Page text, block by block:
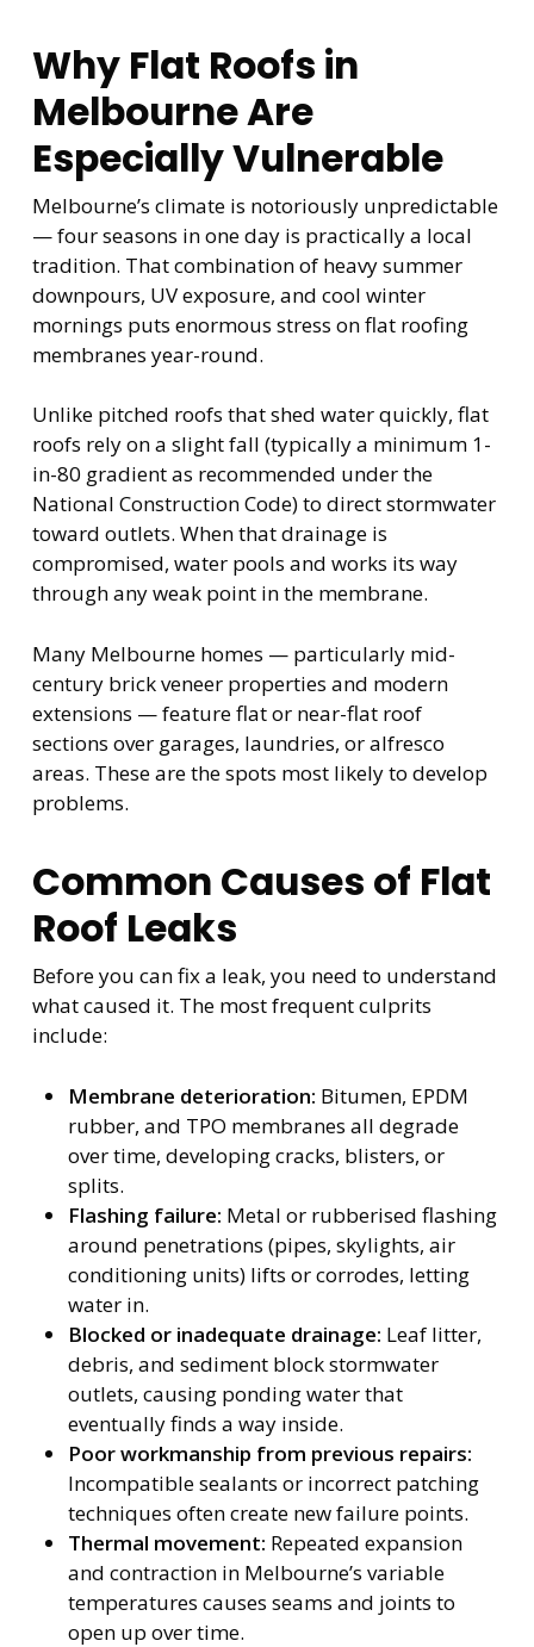
Why Flat Roofs in
Melbourne Are
Especially Vulnerable
Melbourne’s climate is notoriously unpredictable
— four seasons in one day is practically a local
tradition. That combination of heavy summer
downpours, UV exposure, and cool winter
mornings puts enormous stress on flat roofing
membranes year-round.
Unlike pitched roofs that shed water quickly, flat
roofs rely on a slight fall (typically a minimum 1-
in-80 gradient as recommended under the
National Construction Code) to direct stormwater
toward outlets. When that drainage is
compromised, water pools and works its way
through any weak point in the membrane.
Many Melbourne homes — particularly mid-
century brick veneer properties and modern
extensions — feature flat or near-flat roof
sections over garages, laundries, or alfresco
areas. These are the spots most likely to develop
problems.
Common Causes of Flat
Roof Leaks
Before you can fix a leak, you need to understand
what caused it. The most frequent culprits
include:
Membrane deterioration: Bitumen, EPDM
rubber, and TPO membranes all degrade
over time, developing cracks, blisters, or
splits.
Flashing failure: Metal or rubberised flashing
around penetrations (pipes, skylights, air
conditioning units) lifts or corrodes, letting
water in.
Blocked or inadequate drainage: Leaf litter,
debris, and sediment block stormwater
outlets, causing ponding water that
eventually finds a way inside.
Poor workmanship from previous repairs:
Incompatible sealants or incorrect patching
techniques often create new failure points.
Thermal movement: Repeated expansion
and contraction in Melbourne’s variable
temperatures causes seams and joints to
open up over time.